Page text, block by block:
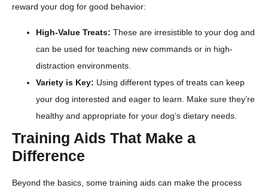
reward your dog for good behavior:
High-Value Treats: These are irresistible to your dog and
can be used for teaching new commands or in high-
distraction environments.
Variety is Key: Using different types of treats can keep
your dog interested and eager to learn. Make sure they’re
healthy and appropriate for your dog’s dietary needs.
Training Aids That Make a
Difference
Beyond the basics, some training aids can make the process